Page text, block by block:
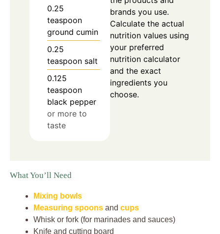
0.25
teaspoon
ground cumin
0.25
teaspoon salt
0.125
teaspoon
black pepper
or more to
taste
brands you use.
Calculate the actual
nutrition values using
your preferred
nutrition calculator
and the exact
ingredients you
choose.
What You’ll Need
Mixing bowls
Measuring spoons and cups
Whisk or fork (for marinades and sauces)
Knife and cutting board